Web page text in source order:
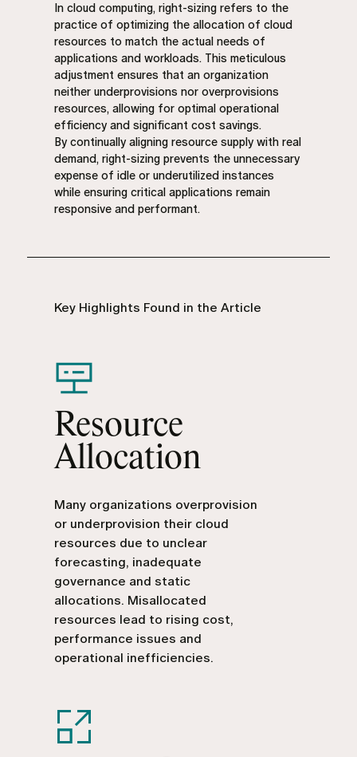
In cloud computing, right-sizing refers to the
practice of optimizing the allocation of cloud
resources to match the actual needs of
applications and workloads. This meticulous
adjustment ensures that an organization
neither underprovisions nor overprovisions
resources, allowing for optimal operational
efficiency and significant cost savings.
By continually aligning resource supply with real
demand, right-sizing prevents the unnecessary
expense of idle or underutilized instances
while ensuring critical applications remain
responsive and performant.
Key Highlights Found in the Article
Resource
Allocation
Many organizations overprovision
or underprovision their cloud
resources due to unclear
forecasting, inadequate
governance and static
allocations. Misallocated
resources lead to rising cost,
performance issues and
operational inefficiencies.